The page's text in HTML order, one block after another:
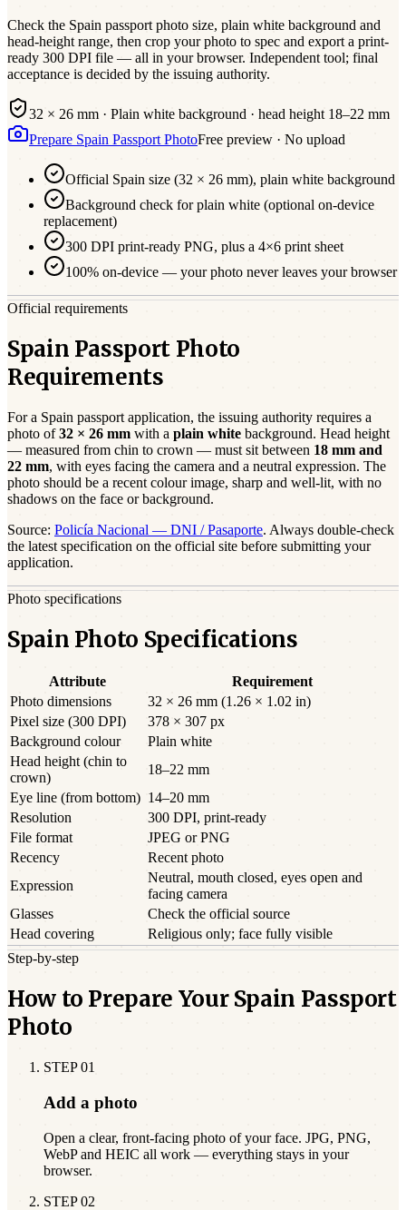
Check the Spain passport photo size, plain white background and
head-height range, then crop your photo to spec and export a print-
ready 300 DPI file — all in your browser. Independent tool; final
acceptance is decided by the issuing authority.
32 × 26 mm · Plain white background · head height 18–22 mm
Prepare Spain Passport PhotoFree preview · No upload
Official Spain size (32 × 26 mm), plain white background
Background check for plain white (optional on-device
replacement)
300 DPI print-ready PNG, plus a 4×6 print sheet
100% on-device — your photo never leaves your browser
Official requirements
Spain Passport Photo
Requirements
For a Spain passport application, the issuing authority requires a
photo of 32 × 26 mm with a plain white background. Head height
— measured from chin to crown — must sit between 18 mm and
22 mm, with eyes facing the camera and a neutral expression. The
photo should be a recent colour image, sharp and well-lit, with no
shadows on the face or background.
Source: Policía Nacional — DNI / Pasaporte. Always double-check
the latest specification on the official site before submitting your
application.
Photo specifications
Spain Photo Specifications
Attribute
Requirement
Photo dimensions
32 × 26 mm (1.26 × 1.02 in)
Pixel size (300 DPI)
378 × 307 px
Background colour
Plain white
Head height (chin to
crown)
18–22 mm
Eye line (from bottom) 14–20 mm
Resolution
300 DPI, print-ready
File format
JPEG or PNG
Recency
Recent photo
Expression
Neutral, mouth closed, eyes open and
facing camera
Glasses
Check the official source
Head covering
Religious only; face fully visible
Step-by-step
How to Prepare Your Spain Passport
Photo
STEP01
Add a photo
Open a clear, front-facing photo of your face. JPG, PNG,
WebP and HEIC all work — everything stays in your
browser.
STEP02